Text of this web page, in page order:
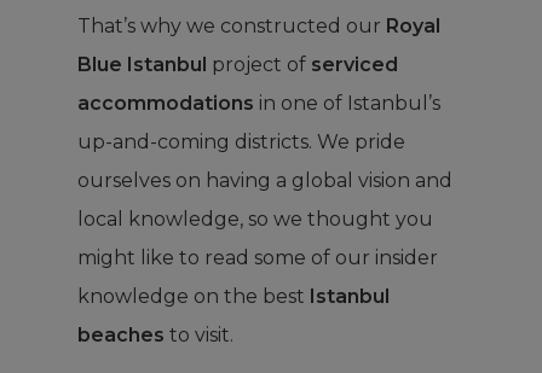
That’s why we constructed our Royal
Blue Istanbul project of serviced
accommodations in one of Istanbul’s
up-and-coming districts. We pride
ourselves on having a global vision and
local knowledge, so we thought you
might like to read some of our insider
knowledge on the best Istanbul
beachesto visit.